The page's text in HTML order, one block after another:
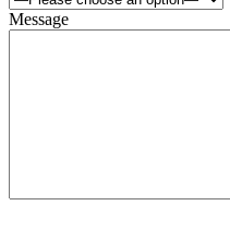
Message